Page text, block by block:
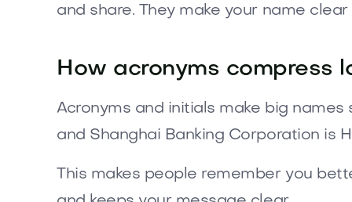
and share. They make your name
How acronyms compress
Acronyms and initials make big
and Shanghai Banking Corporation is
This makes people remember you